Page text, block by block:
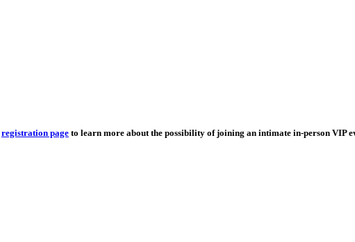
registration page to learn more about the possibility of joining an intimate in-person VIP